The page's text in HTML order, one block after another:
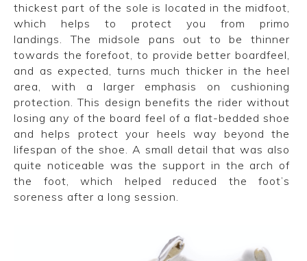
thickest part of the sole is located in the midfoot,
which helps to protect you from primo
landings.The midsole pans out to be thinner
towards the forefoot, to provide better boardfeel,
and as expected, turns much thicker in the heel
area, with a larger emphasis on cushioning
protection. This design benefits the rider without
losing any of the board feel of a flat-bedded shoe
and helps protect your heels way beyond the
lifespan of the shoe. A small detail that was also
quite noticeable was the support in the arch of
the foot, which helped reduced the foot’s
soreness after a long session.